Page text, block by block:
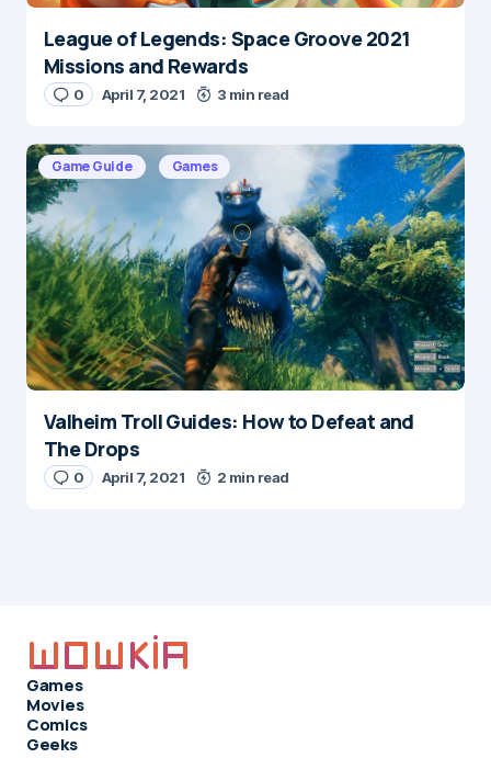
League of Legends: Space Groove 2021
Missions and Rewards
0 April 7, 2021 3 min read
Game Guide Games
Valheim Troll Guides: How to Defeat and
The Drops
0 April 7, 2021 2 min read
Games
Movies
Comics
Geeks